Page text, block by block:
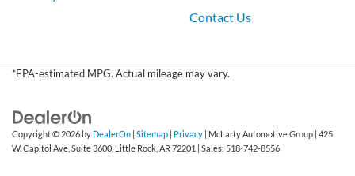
Contact Us
*EPA-estimated MPG. Actual mileage may vary.
Copyright © 2026by DealerOn | Sitemap | Privacy | McLarty Automotive Group | 425
W. Capitol Ave, Suite 3600, Little Rock, AR72201 | Sales: 518-742-8556